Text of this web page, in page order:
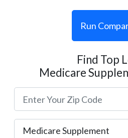
Run
Find Top
Medicare